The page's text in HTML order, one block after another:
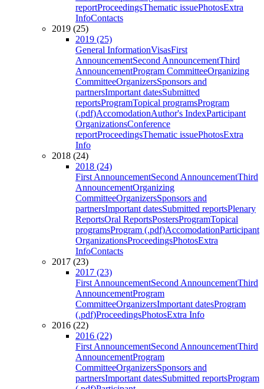
reportProceedingsThematic issuePhotosExtra
InfoContacts
2019 (25)
2019 (25)
General InformationVisasFirst
AnnouncementSecond AnnouncementThird
AnnouncementProgram CommitteeOrganizing
CommitteeOrganizersSponsors and
partnersImportant datesSubmitted
reportsProgramTopical programsProgram
(.pdf)AccomodationAuthor's IndexParticipant
OrganizationsConference
reportProceedingsThematic issuePhotosExtra
Info
2018 (24)
2018 (24)
First AnnouncementSecond AnnouncementThird
AnnouncementOrganizing
CommitteeOrganizersSponsors and
partnersImportant datesSubmitted reportsPlenary
ReportsOral ReportsPostersProgramTopical
programsProgram (.pdf)AccomodationParticipant
OrganizationsProceedingsPhotosExtra
InfoContacts
2017 (23)
2017 (23)
First AnnouncementSecond AnnouncementThird
AnnouncementProgram
CommitteeOrganizersImportant datesProgram
(.pdf)ProceedingsPhotosExtra Info
2016 (22)
2016 (22)
First AnnouncementSecond AnnouncementThird
AnnouncementProgram
CommitteeOrganizersSponsors and
partnersImportant datesSubmitted reportsProgram